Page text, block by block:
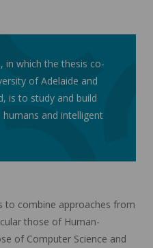
in which the thesis co-
of Adelaide and
is to study and build
and intelligent
to combine approaches from
those of Human-
of Computer Science and